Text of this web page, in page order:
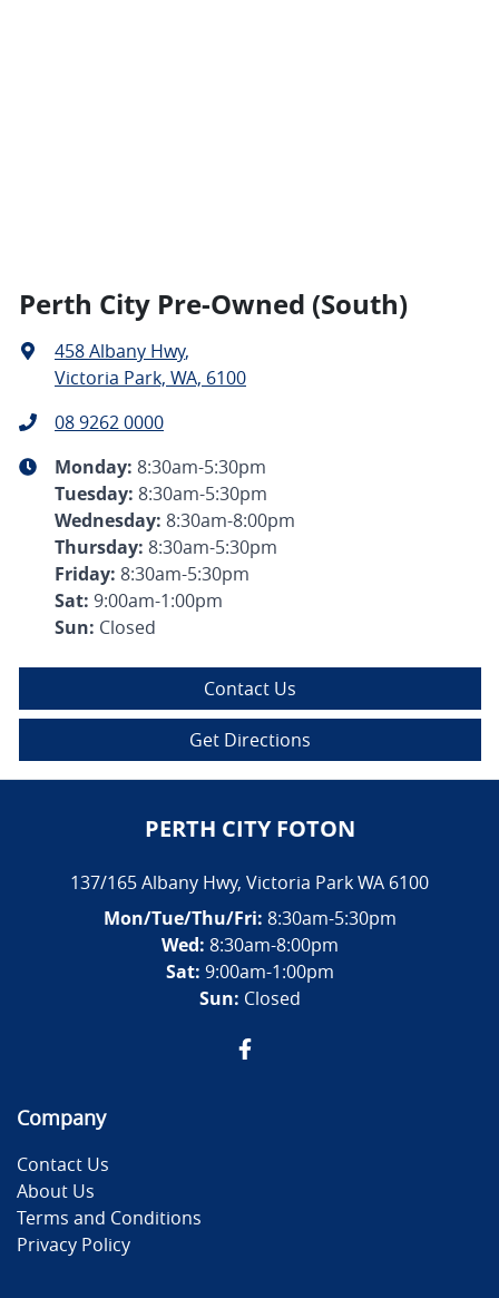
Perth City Pre-Owned (South)
458 Albany Hwy,
Victoria Park, WA, 6100
08 9262 0000
Monday: 8:30am-5:30pm
Tuesday: 8:30am-5:30pm
Wednesday: 8:30am-8:00pm
Thursday: 8:30am-5:30pm
Friday: 8:30am-5:30pm
Sat: 9:00am-1:00pm
Sun: Closed
Contact Us
Get Directions
PERTH CITY FOTON
137/165 Albany Hwy, Victoria ParkWA 6100
Mon/Tue/Thu/Fri: 8:30am-5:30pm
Wed: 8:30am-8:00pm
Sat: 9:00am-1:00pm
Sun: Closed
Company
Contact Us
About Us
Terms and Conditions
Privacy Policy